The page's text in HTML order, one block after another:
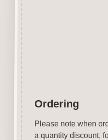
Ordering
Please note when
a quantity discount,